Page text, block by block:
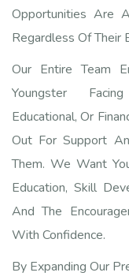
Opportunities Are
Regardless Of Their
Our Entire Team
Youngster
Educational, Or
Out For Support
Them. We Want
Education, Skill
And The
With Confidence.
By Expanding Our